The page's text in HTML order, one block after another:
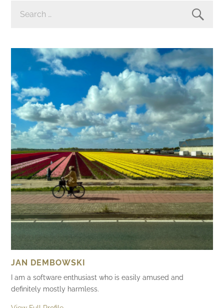
FOR:
JAN DEMBOWSKI
I am a software enthusiast who is easily amused and
definitely mostly harmless.